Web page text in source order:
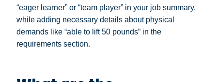
“eager learner” or “team player” in your job summary,
while adding necessary details about physical
demands like “able to lift 50 pounds” in the
requirements section.